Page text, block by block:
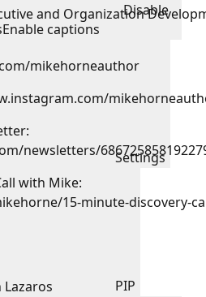
Disable
Enable captions
Settings
PIP
and Organization
mikehorneauthor
newsletters/
with Mike:
15-minute-discovery-